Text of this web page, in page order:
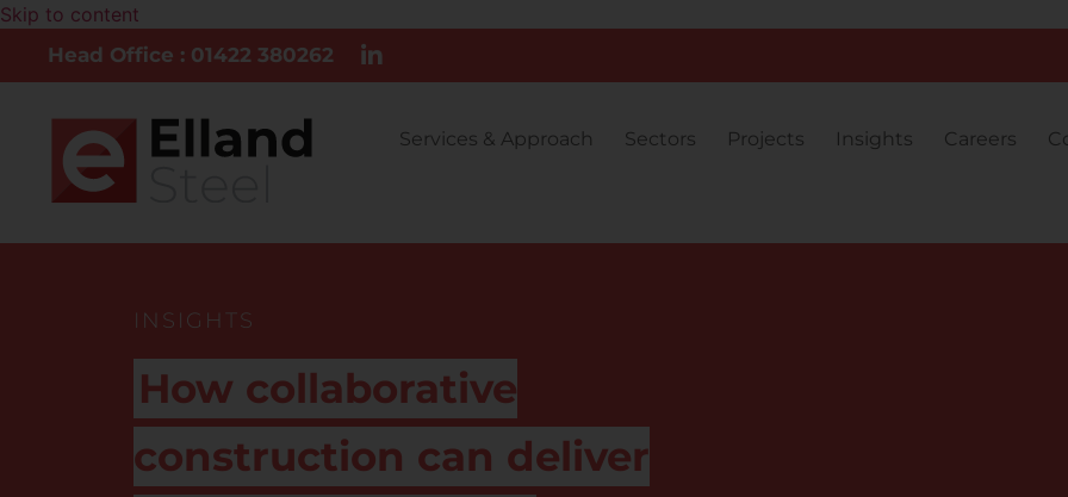
Skip to content
Head Office : 01422 380262
Services & Approach Sectors Projects Insights Careers
INSIGHTS
How collaborative
construction can deliver